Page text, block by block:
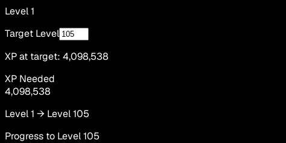
Level1
Target Level
XP at target: 4,098,538
XP Needed
4,098,538
Level1 → Level105
Progress to Level105